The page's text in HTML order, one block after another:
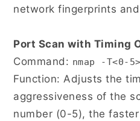
network fingerprints
Port Scan with Timing
Command: nmap -T<0-
Function: Adjusts the
aggressiveness of the
number (0-5), the